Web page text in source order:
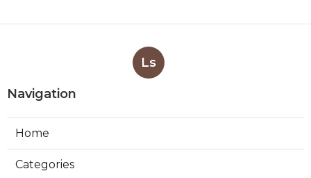
Ls
Navigation
Home
Categories